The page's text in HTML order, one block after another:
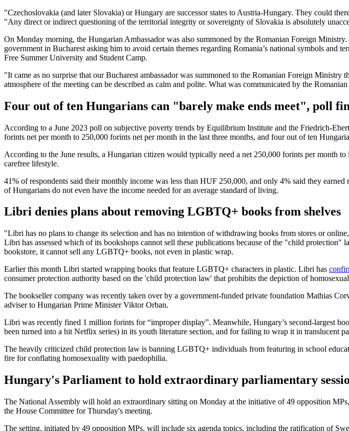
"Czechoslovakia (and later Slovakia) or Hungary are successor states to Austria-Hungary. They could
"Any direct or indirect questioning of the territorial integrity or sovereignty of Slovakia is absolutely
On Monday morning, the Hungarian Ambassador was also summoned by the Romanian Foreign
government in Bucharest asking him to avoid certain themes regarding Romania’s national symbols and
Free Summer University and Student Camp.
"It came as no surprise that our Bucharest ambassador was summoned to the Romanian Foreign
atmosphere of the meeting can be described as calm and polite. What was communicated by the
Four out of ten Hungarians can "barely make ends meet", poll
According to a June 2023 poll on subjective poverty trends by Equilibrium Institute and the Friedrich-
forints net per month to 250,000 forints net per month in the last three months, and four out of ten
According to the June results, a Hungarian citizen would typically need a net 250,000 forints per month
carefree lifestyle.
41% of respondents said their monthly income was less than HUF 250,000, and only 4% said they
of Hungarians do not even have the income needed for an average standard of living.
Libri denies plans about removing LGBTQ+ books from shelves
"Libri has no plans to change its selection and has no intention of withdrawing books from stores or
Libri has assessed which of its bookshops cannot sell these publications because of the "child
bookstore, it cannot sell any LGBTQ+ books, not even in plastic wrap.
Earlier this month Libri started wrapping books that feature LGBTQ+ characters in plastic. Libri has
consumer protection authority based on the 'child protection law' that prohibits the depiction of
The bookseller company was recently taken over by a government-funded private foundation Mathias
adviser to Hungarian Prime Minister Viktor Orban.
Libri was recently fined 1 million forints for “improper display”. Meanwhile, Hungary’s second-largest
been turned into a hit Netflix series) in its youth literature section, and for failing to wrap it in translucent
The heavily criticized child protection law is banning LGBTQ+ individuals from featuring in school
fire for conflating homosexuality with paedophilia.
Hungary's Parliament to hold extraordinary parliamentary
The National Assembly will hold an extraordinary sitting on Monday at the initiative of 49 opposition
the House Committee for Thursday's meeting.
The setting, initiated by 49 opposition MPs, will include six agenda topics, including the ratification of